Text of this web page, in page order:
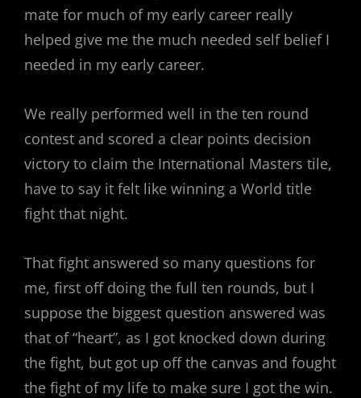
mate for much of my early career really
helped give me the much needed self belief I
needed in my early career.
We really performed well in the ten round
contest and scored a clear points decision
victory to claim the International Masters tile,
have to say it felt like winning a World title
fight that night.
That fight answered so many questions for
me, first off doing the full ten rounds, but I
suppose the biggest question answered was
that of “heart”, as I got knocked down during
the fight, but got up off the canvas and fought
the fight of my life to make sure I got the win.